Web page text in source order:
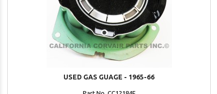
USED GAS GUAGE - 1965-66